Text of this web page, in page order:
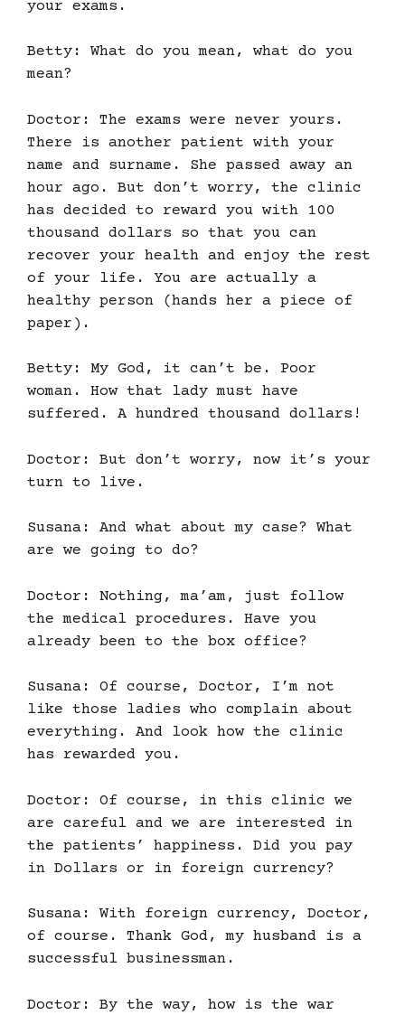
your exams.
Betty: What do you mean, what do you
mean?
Doctor: The exams were never yours.
There is another patient with your
name and surname. She passed away an
hour ago. But don’t worry, the clinic
has decided to reward you with 100
thousand dollars so that you can
recover your health and enjoy the rest
of your life. You are actually a
healthy person (hands her a piece of
paper).
Betty: My God, it can’t be. Poor
woman. How that lady must have
suffered. A hundred thousand dollars!
Doctor: But don’t worry, now it’s your
turn to live.
Susana: And what about my case? What
are we going to do?
Doctor: Nothing, ma’am, just follow
the medical procedures. Have you
already been to the box office?
Susana: Of course, Doctor, I’m not
like those ladies who complain about
everything. And look how the clinic
has rewarded you.
Doctor: Of course, in this clinic we
are careful and we are interested in
the patients’ happiness. Did you pay
in Dollars or in foreign currency?
Susana: With foreign currency, Doctor,
of course. Thank God, my husband is a
successful businessman.
Doctor: By the way, how is the war